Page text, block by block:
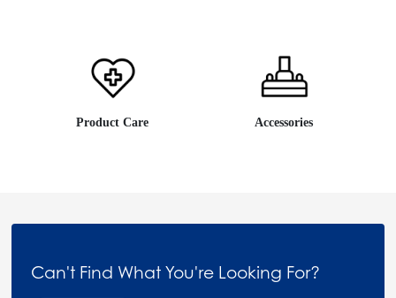
Product Care Accessories
Can't Find What You're Looking For?